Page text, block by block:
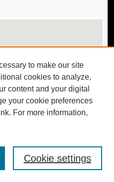
to make our site
cookies to analyze,
content and your digital
your cookie preferences
For more information,
Cookie settings